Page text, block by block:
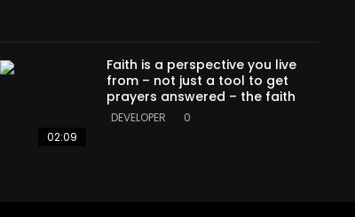
02:09
Faith is a perspective you live
from – not just a tool to get
prayers answered – the faith
DEVELOPER 0